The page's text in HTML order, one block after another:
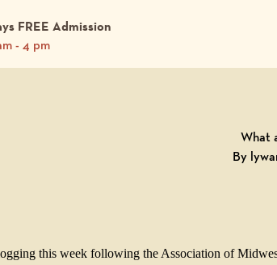
FREE Admission
- 4 pm
What
By
this week following the Association of